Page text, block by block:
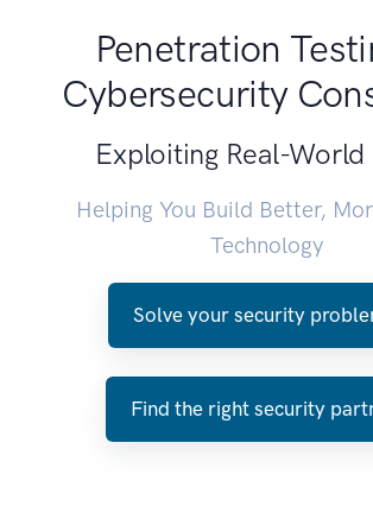
Penetration
Cybersecurity
Exploiting Real-World
Helping You Build Better,
Technology
Solve your security
Find the right security